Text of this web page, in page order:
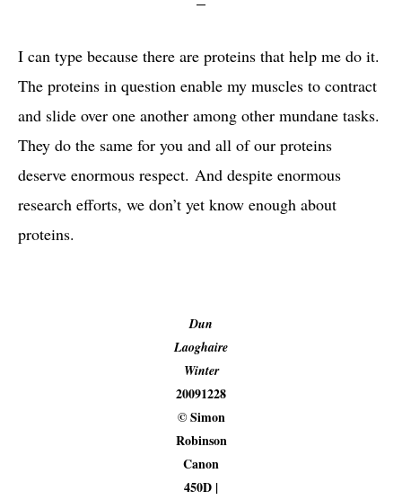
I can type because there are proteins that help me do it.
The proteins in question enable my muscles to contract
and slide over one another among other mundane tasks.
They do the same for you and all of our proteins
deserve enormous respect. And despite enormous
research efforts, we don’t yet know enough about
proteins.
Dun
Laoghaire
Winter
20091228
© Simon
Robinson
Canon
450D |